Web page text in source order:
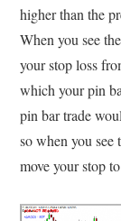
higher than the
When you see
your stop loss
which your pin
pin bar trade
so when you see
move your stop